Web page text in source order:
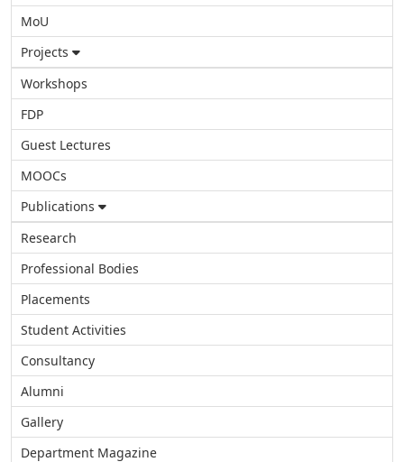
MoU
Projects
Workshops
FDP
Guest Lectures
MOOCs
Publications
Research
Professional Bodies
Placements
Student Activities
Consultancy
Alumni
Gallery
Department Magazine